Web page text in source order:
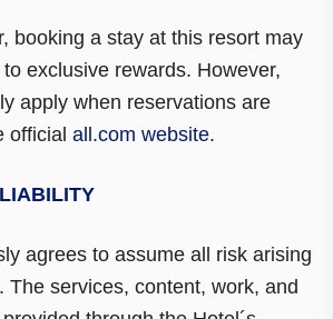
booking a stay at this resort may
exclusive rewards. However,
apply when reservations are
official all.com website.
agrees to assume all risk arising
The services, content, work, and